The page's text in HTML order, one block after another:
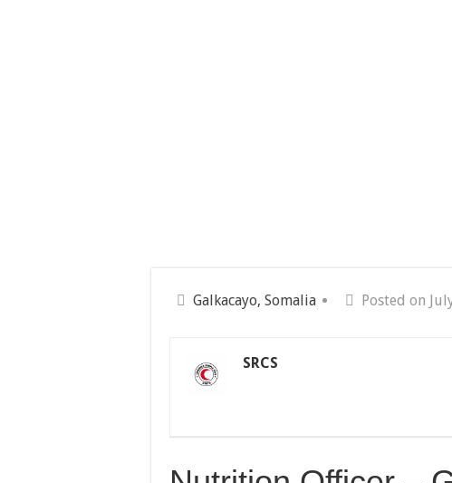
Galkacayo, Somalia Posted on
SRCS